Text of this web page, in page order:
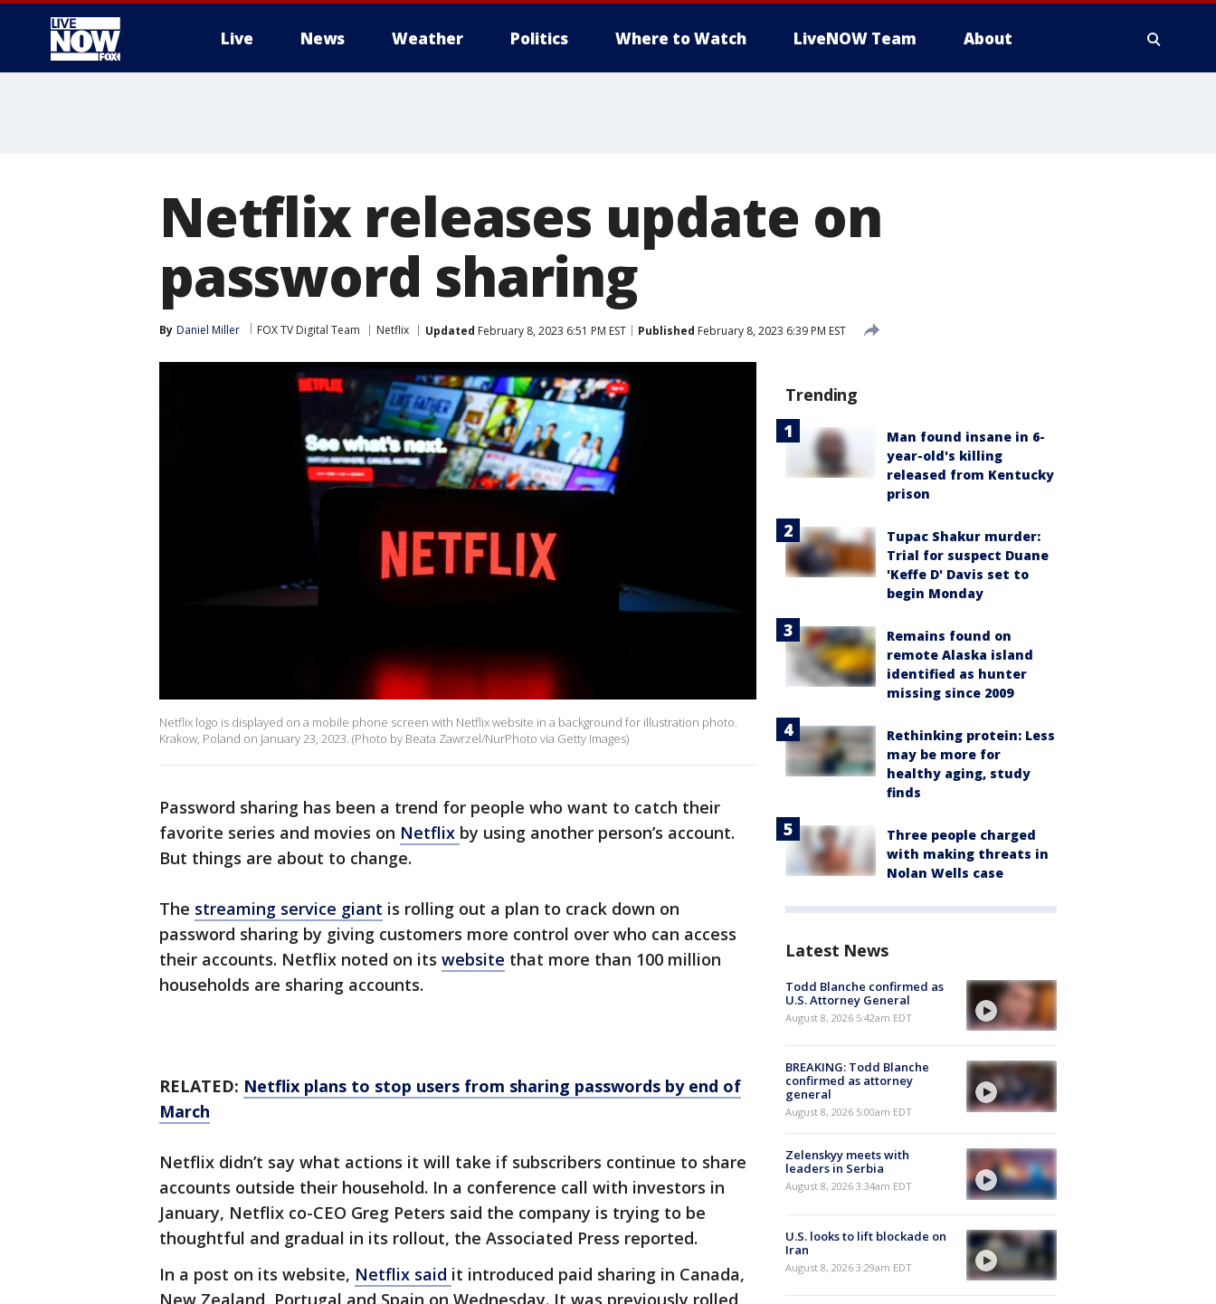
Live News Weather Politics Where to Watch LiveNOW Team About
Netflix releases update on
password sharing
By Daniel Miller FOX TV Digital Team Netflix Updated February 8, 2023 6:51 PM EST Published February 8, 2023 6:39 PM EST
Netflix logo is displayed on a mobile phone screen with Netflix website in a background for illustration photo.
Krakow, Poland on January 23, 2023. (Photo by Beata Zawrzel/NurPhoto via Getty Images)
Password sharing has been a trend for people who want to catch their
favorite series and movies on Netflix by using another person’s account.
But things are about to change.
The streaming service giant is rolling out a plan to crack down on
password sharing by giving customers more control over who can access
their accounts. Netflix noted on its website that more than 100 million
households are sharing accounts.
RELATED: Netflix plans to stop users from sharing passwords by end of
March
Netflix didn’t say what actions it will take if subscribers continue to share
accounts outside their household. In a conference call with investors in
January, Netflix co-CEO Greg Peters said the company is trying to be
thoughtful and gradual in its rollout, the Associated Press reported.
In a post on its website, Netflix said it introduced paid sharing in Canada,
New Zealand, Portugal and Spain on Wednesday. It was previously rolled
Trending
Man found insane in 6-
year-old's killing
released from Kentucky
prison
Tupac Shakur murder:
Trial for suspect Duane
'Keffe D' Davis set to
begin Monday
Remains found on
remote Alaska island
identified as hunter
missing since 2009
Rethinking protein: Less
may be more for
healthy aging, study
finds
Three people charged
with making threats in
Nolan Wells case
Latest News
Todd Blanche confirmed as
U.S. Attorney General
August 8, 2026 5:42am EDT
BREAKING: Todd Blanche
confirmed as attorney
general
August 8, 2026 5:00am EDT
Zelenskyy meets with
leaders in Serbia
August 8, 2026 3:34am EDT
U.S. looks to lift blockade on
Iran
August 8, 2026 3:29am EDT